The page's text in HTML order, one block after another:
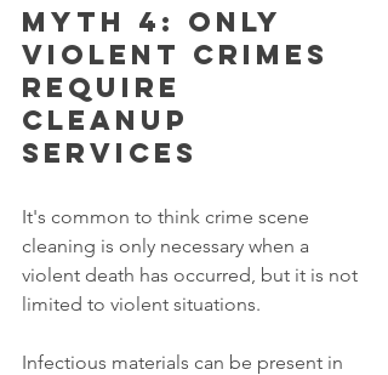
Myth 4: Only
violent crimes
require
cleanup
services
It's common to think crime scene
cleaning is only necessary when a
violent death has occurred, but it is not
limited to violent situations.
Infectious materials can be present in